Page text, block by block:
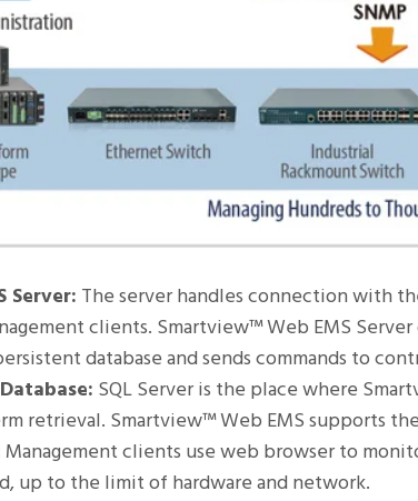
Server: The server handles connection with
clients. Smartview™ Web EMS
database and sends commands to
SQL Server is the place where
retrieval. Smartview™ Web EMS supports
Management clients use web browser to
up to the limit of hardware and network.